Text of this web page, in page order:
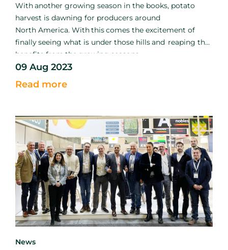
Withanother growing season in the books, potato
harvest is dawning for producers around
North America. Withthiscomes the excitement of
finallyseeing what is under those hillsand reaping the
benefits from the growing seasons
hardwork.Among
getting
their efforts
09 Aug 2023
Read more
News